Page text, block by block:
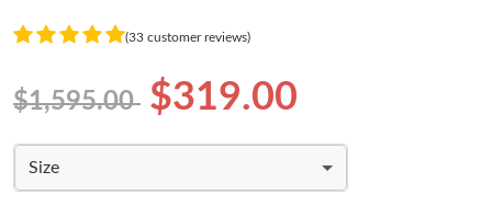
(33 customer reviews)
$1,595.00 $319.00
Size